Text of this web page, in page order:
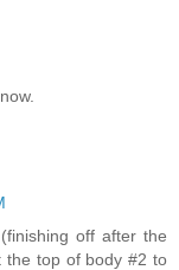
off after the
the top of body #2 to